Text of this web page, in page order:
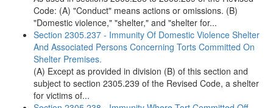
Code: (A) "Conduct" means actions or omissions. (B)
"Domestic violence," "shelter," and "shelter for...
Section 2305.237 - Immunity Of Domestic Violence Shelter
And Associated Persons Concerning Torts Committed On
Shelter Premises.
(A) Except as provided in division (B) of this section and
subject to section 2305.239 of the Revised Code, a shelter
for victims of...